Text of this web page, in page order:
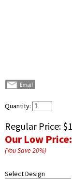
Quantity:
Regular Price:
Our Low Price:
(You Save20%)
Select Design